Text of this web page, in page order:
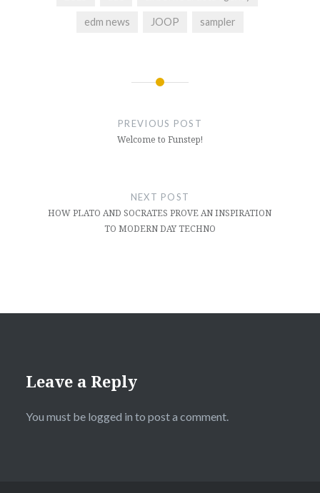
edm news JOOP sampler
PREVIOUS POST
Welcome to Funstep!
NEXT POST
HOW PLATO AND SOCRATES PROVE AN INSPIRATION
TO MODERN DAY TECHNO
Leave a Reply
You must be logged in to post a comment.